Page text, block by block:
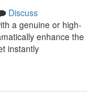
Discuss
a genuine or high-
enhance the
instantly